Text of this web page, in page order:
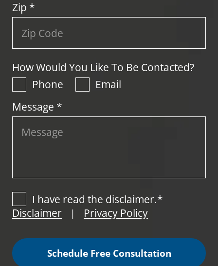
Zip *
How Would You Like To Be Contacted?
Phone
Email
Message *
I have read the disclaimer.*
Disclaimer
| Privacy Policy
Schedule Free Consultation